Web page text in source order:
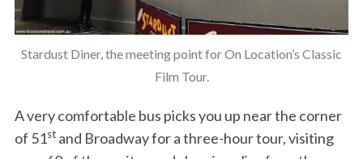
Stardust Diner, the meeting point for On Location’s Classic
Film Tour.
A very comfortable bus picks you up near the corner
of 51stand Broadway for a three-hour tour, visiting